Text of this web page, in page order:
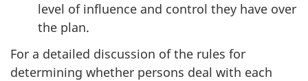
level of influence and control they have over
the plan.
For a detailed discussion of the rules for
determining whether persons deal with each